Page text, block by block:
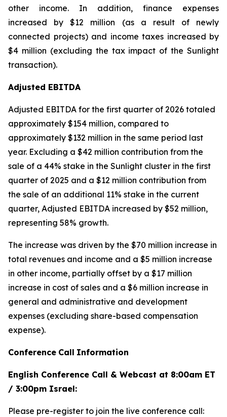
other income. In addition, finance expenses
increased by $12 million (as a result of newly
connected projects) and income taxes increased by
$4 million (excluding the tax impact of the Sunlight
transaction).
Adjusted EBITDA
Adjusted EBITDA for the first quarter of 2026 totaled
approximately $154 million, compared to
approximately $132 million in the same period last
year. Excluding a $42 million contribution from the
sale of a 44% stake in the Sunlight cluster in the first
quarter of 2025 and a $12 million contribution from
the sale of an additional 11% stake in the current
quarter, Adjusted EBITDA increased by $52 million,
representing 58% growth.
The increase was driven by the $70 million increase in
total revenues and income and a $5 million increase
in other income, partially offset by a $17 million
increase in cost of sales and a $6 million increase in
general and administrative and development
expenses (excluding share-based compensation
expense).
Conference Call Information
English Conference Call & Webcast at 8:00am ET
/ 3:00pm Israel:
Please pre-register to join the live conference call: